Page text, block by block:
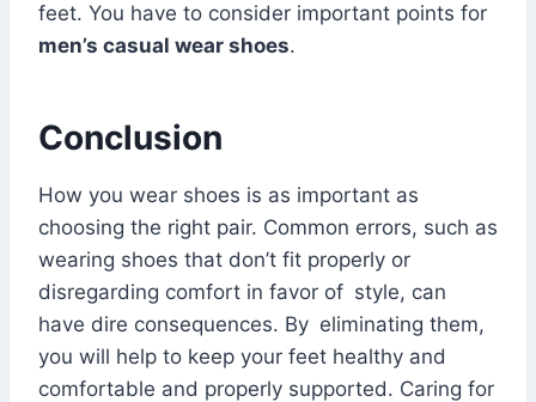
feet. You have to consider important points for
men’s casual wear shoes.
Conclusion
How you wear shoes is as important as
choosing the right pair. Common errors, such as
wearing shoes that don’t fit properly or
disregarding comfort in favor of style, can
have dire consequences. By eliminating them,
you will help to keep your feet healthy and
comfortable and properly supported. Caring for